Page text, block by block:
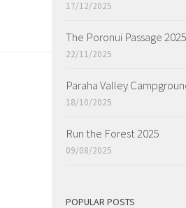
17/12/2025
The Poronui Passage 2025
22/11/2025
Paraha Valley
18/10/2025
Run the Forest 2025
09/08/2025
POPULAR POSTS